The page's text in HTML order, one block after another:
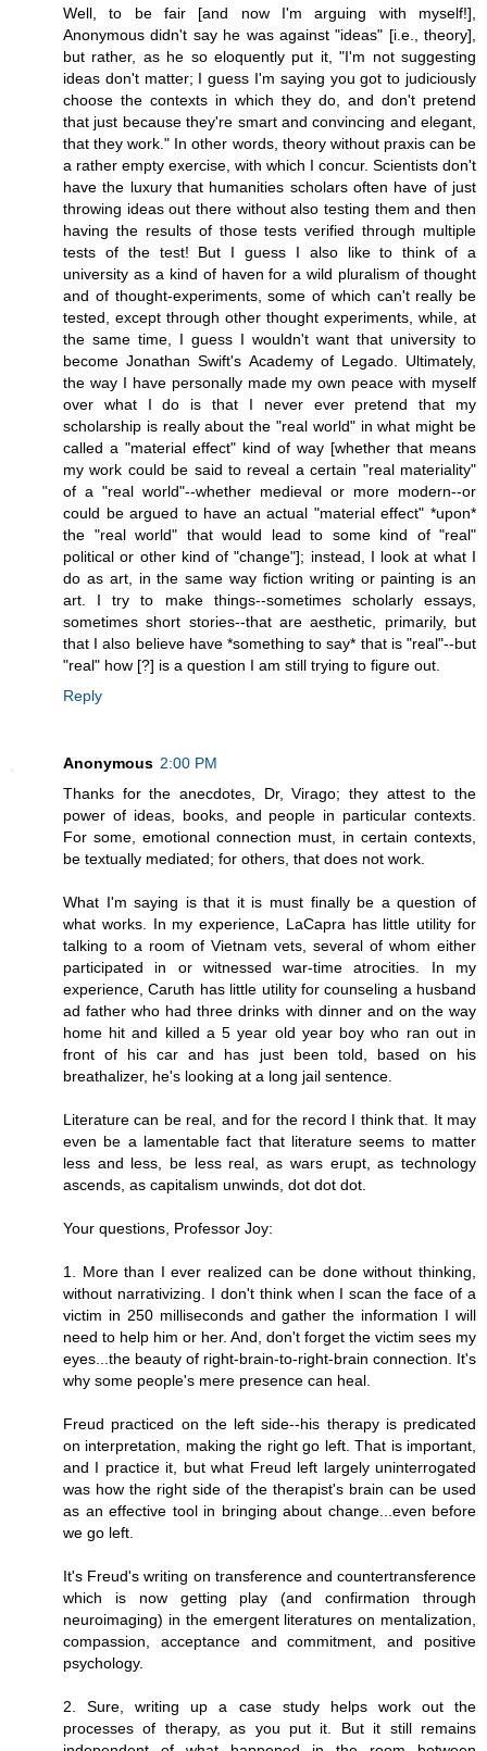
Well, to be fair [and now I'm arguing with myself!],
Anonymous didn't say he was against "ideas" [i.e., theory],
but rather, as he so eloquently put it, "I'm not suggesting
ideas don't matter; I guess I'm saying you got to judiciously
choose the contexts in which they do, and don't pretend
that just because they're smart and convincing and elegant,
that they work." In other words, theory without praxis can be
a rather empty exercise, with which I concur. Scientists don't
have the luxury that humanities scholars often have of just
throwing ideas out there without also testing them and then
having the results of those tests verified through multiple
tests of the test! But I guess I also like to think of a
university as a kind of haven for a wild pluralism of thought
and of thought-experiments, some of which can't really be
tested, except through other thought experiments, while, at
the same time, I guess I wouldn't want that university to
become Jonathan Swift's Academy of Legado. Ultimately,
the way I have personally made my own peace with myself
over what I do is that I never ever pretend that my
scholarship is really about the "real world" in what might be
called a "material effect" kind of way [whether that means
my work could be said to reveal a certain "real materiality"
of a "real world"--whether medieval or more modern--or
could be argued to have an actual "material effect" *upon*
the "real world" that would lead to some kind of "real"
political or other kind of "change"]; instead, I look at what I
do as art, in the same way fiction writing or painting is an
art. I try to make things--sometimes scholarly essays,
sometimes short stories--that are aesthetic, primarily, but
that I also believe have *something to say* that is "real"--but
"real" how [?] is a question I am still trying to figure out.
Reply
Anonymous 2:00 PM
Thanks for the anecdotes, Dr, Virago; they attest to the
power of ideas, books, and people in particular contexts.
For some, emotional connection must, in certain contexts,
be textually mediated; for others, that does not work.
What I'm saying is that it is must finally be a question of
what works. In my experience, LaCapra has little utility for
talking to a room of Vietnam vets, several of whom either
participated in or witnessed war-time atrocities. In my
experience, Caruth has little utility for counseling a husband
ad father who had three drinks with dinner and on the way
home hit and killed a 5 year old year boy who ran out in
front of his car and has just been told, based on his
breathalizer, he's looking at a long jail sentence.
Literature can be real, and for the record I think that. It may
even be a lamentable fact that literature seems to matter
less and less, be less real, as wars erupt, as technology
ascends, as capitalism unwinds, dot dot dot.
Your questions, Professor Joy:
1. More than I ever realized can be done without thinking,
without narrativizing. I don't think when I scan the face of a
victim in 250 milliseconds and gather the information I will
need to help him or her. And, don't forget the victim sees my
eyes...the beauty of right-brain-to-right-brain connection. It's
why some people's mere presence can heal.
Freud practiced on the left side--his therapy is predicated
on interpretation, making the right go left. That is important,
and I practice it, but what Freud left largely uninterrogated
was how the right side of the therapist's brain can be used
as an effective tool in bringing about change...even before
we go left.
It's Freud's writing on transference and countertransference
which is now getting play (and confirmation through
neuroimaging) in the emergent literatures on mentalization,
compassion, acceptance and commitment, and positive
psychology.
2. Sure, writing up a case study helps work out the
processes of therapy, as you put it. But it still remains